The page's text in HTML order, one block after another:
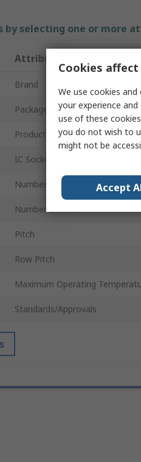
by selecting one or more
Attribute
Brand
Package Type
Product Type
IC Socket Type
Number of Contacts
Number of Rows
Pitch
Row Pitch
Maximum Operating
Standards/Approvals
Cookies
We use cookies
your experience
use of these
you do not wish to
might not be
Accept